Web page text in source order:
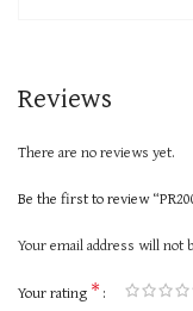
Reviews
There are no reviews yet.
Be the first to review
Your email address will not
Your rating *